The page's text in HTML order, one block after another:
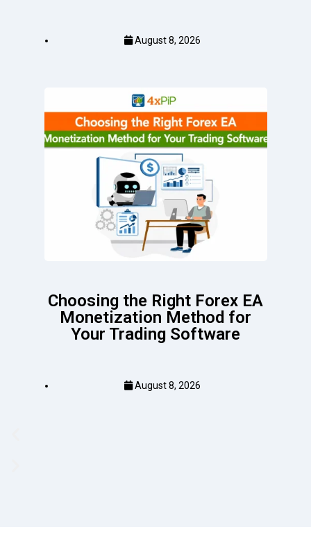
August 8, 2026
Choosing the Right Forex EA
Monetization Method for
Your Trading Software
August 8, 2026